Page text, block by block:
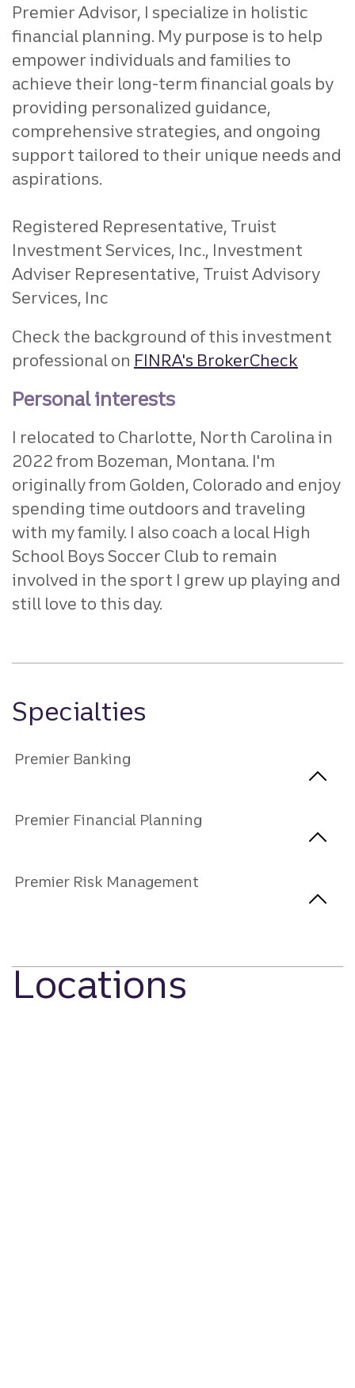
Premier Advisor, I specialize in holistic
financial planning. My purpose is to help
empower individuals and families to
achieve their long-term financial goals by
providing personalized guidance,
comprehensive strategies, and ongoing
support tailored to their unique needs and
aspirations.
Registered Representative, Truist
Investment Services, Inc., Investment
Adviser Representative, Truist Advisory
Services, Inc
Check the background of this investment
professional on FINRA's BrokerCheck
Personal interests
I relocated to Charlotte, North Carolina in
2022 from Bozeman, Montana. I'm
originally from Golden, Colorado and enjoy
spending time outdoors and traveling
with my family. I also coach a local High
School Boys Soccer Club to remain
involved in the sport I grew up playing and
still love to this day.
Specialties
Premier Banking
Premier Financial Planning
Premier Risk Management
Locations